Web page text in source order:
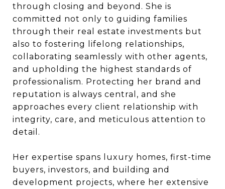
through closing and beyond. She is
committed not only to guiding families
through their real estate investments but
also to fostering lifelong relationships,
collaborating seamlessly with other agents,
and upholding the highest standards of
professionalism. Protecting her brand and
reputation is always central, and she
approaches every client relationship with
integrity, care, and meticulous attention to
detail.
Her expertise spans luxury homes, first-time
buyers, investors, and building and
development projects, where her extensive